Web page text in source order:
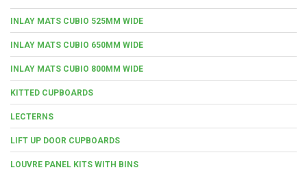
INLAY MATS CUBIO 525MM WIDE
INLAY MATS CUBIO 650MM WIDE
INLAY MATS CUBIO 800MM WIDE
KITTED CUPBOARDS
LECTERNS
LIFT UP DOOR CUPBOARDS
LOUVRE PANEL KITS WITH BINS